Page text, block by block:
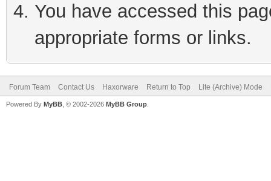
You have accessed this
appropriate forms or links.
Forum Team Contact Us Haxorware Return to Top Lite (Archive) Mode
Powered By MyBB , © 2002-2026 MyBB Group